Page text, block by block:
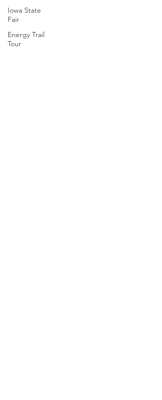
Iowa State
Fair
Energy Trail
Tour